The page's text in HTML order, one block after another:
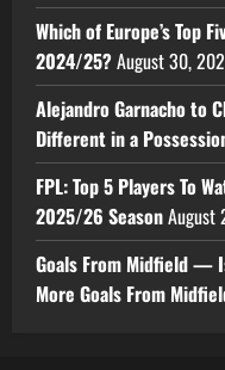
Which of Europe’s Top
2024/25?August 30,
Alejandro Garnacho to
Different in a
FPL: Top 5 Players To
2025/26 SeasonAugust
Goals From Midfield —
More Goals From